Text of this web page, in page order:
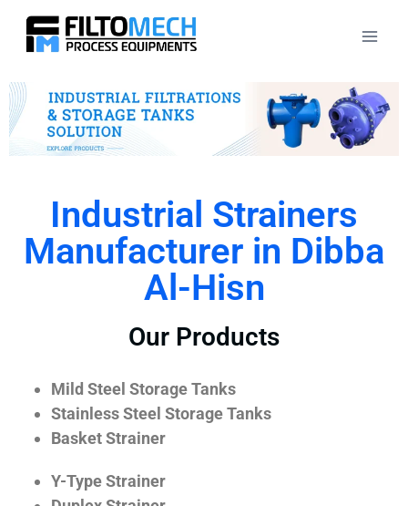
Industrial Strainers
Manufacturer in Dibba
Al-Hisn
Our Products
Mild Steel Storage Tanks
Stainless Steel Storage Tanks
Basket Strainer
Y-Type Strainer